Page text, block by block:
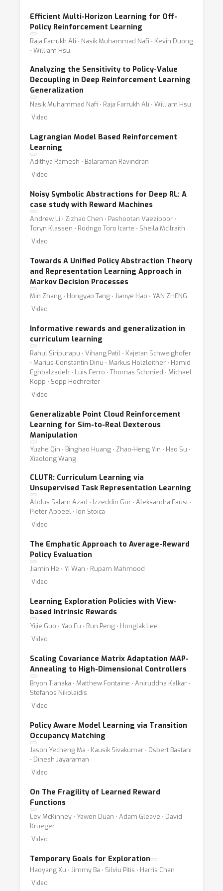
Efficient Multi-Horizon Learning for Off-
Policy Reinforcement Learning
Raja Farrukh Ali ⋅ Nasik Muhammad Nafi ⋅ Kevin Duong
⋅ William Hsu
Analyzing the Sensitivity to Policy-Value
Decoupling in Deep Reinforcement Learning
Generalization
Nasik Muhammad Nafi ⋅ Raja Farrukh Ali ⋅ William Hsu
Video
Lagrangian Model Based Reinforcement
Learning
Adithya Ramesh ⋅ Balaraman Ravindran
Video
Noisy Symbolic Abstractions for Deep RL: A
case study with Reward Machines
Andrew Li ⋅ Zizhao Chen ⋅ Pashootan Vaezipoor ⋅
Toryn Klassen ⋅ Rodrigo Toro Icarte ⋅ Sheila McIlraith
Video
Towards A Unified Policy Abstraction Theory
and Representation Learning Approach in
Markov Decision Processes
Min Zhang ⋅ Hongyao Tang ⋅ Jianye Hao ⋅ YAN ZHENG
Video
Informative rewards and generalization in
curriculum learning
Rahul Siripurapu ⋅ Vihang Patil ⋅ Kajetan Schweighofer
⋅ Marius-Constantin Dinu ⋅ Markus Holzleitner ⋅ Hamid
Eghbalzadeh ⋅ Luis Ferro ⋅ Thomas Schmied ⋅ Michael
Kopp ⋅ Sepp Hochreiter
Video
Generalizable Point Cloud Reinforcement
Learning for Sim-to-Real Dexterous
Manipulation
Yuzhe Qin ⋅ Binghao Huang ⋅ Zhao-Heng Yin ⋅ Hao Su ⋅
Xiaolong Wang
CLUTR: Curriculum Learning via
Unsupervised Task Representation Learning
Abdus Salam Azad ⋅ Izzeddin Gur ⋅ Aleksandra Faust ⋅
Pieter Abbeel ⋅ Ion Stoica
Video
The Emphatic Approach to Average-Reward
Policy Evaluation
Jiamin He ⋅ Yi Wan ⋅ Rupam Mahmood
Video
Learning Exploration Policies with View-
based Intrinsic Rewards
Yijie Guo ⋅ Yao Fu ⋅ Run Peng ⋅ Honglak Lee
Video
Scaling Covariance Matrix Adaptation MAP-
Annealing to High-Dimensional Controllers
Bryon Tjanaka ⋅ Matthew Fontaine ⋅ Aniruddha Kalkar ⋅
Stefanos Nikolaidis
Video
Policy Aware Model Learning via Transition
Occupancy Matching
Jason Yecheng Ma ⋅ Kausik Sivakumar ⋅ Osbert Bastani
⋅ Dinesh Jayaraman
Video
On The Fragility of Learned Reward
Functions
Lev McKinney ⋅ Yawen Duan ⋅ Adam Gleave ⋅ David
Krueger
Video
Temporary Goals for Exploration
Haoyang Xu ⋅ Jimmy Ba ⋅ Silviu Pitis ⋅ Harris Chan
Video